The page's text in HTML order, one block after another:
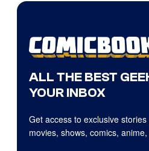
ALL THE BEST
YOUR INBOX
Get access to exclusive
movies, shows, comics,